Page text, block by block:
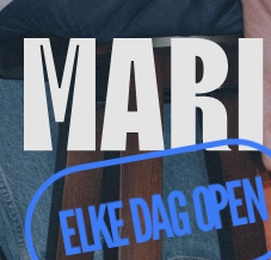
ELKE DAG OPEN